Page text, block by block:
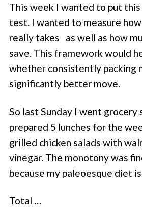
This week I wanted to put
test. I wanted to measure
really takes as well as how
save. This framework would
whether consistently packing
significantly better move.
So last Sunday I went grocery
prepared 5 lunches for the
grilled chicken salads with
vinegar. The monotony was
because my paleoesque diet
Total …